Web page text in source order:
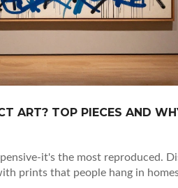
ART? TOP PIECES AND
it's the most reproduced.
prints that people hang in